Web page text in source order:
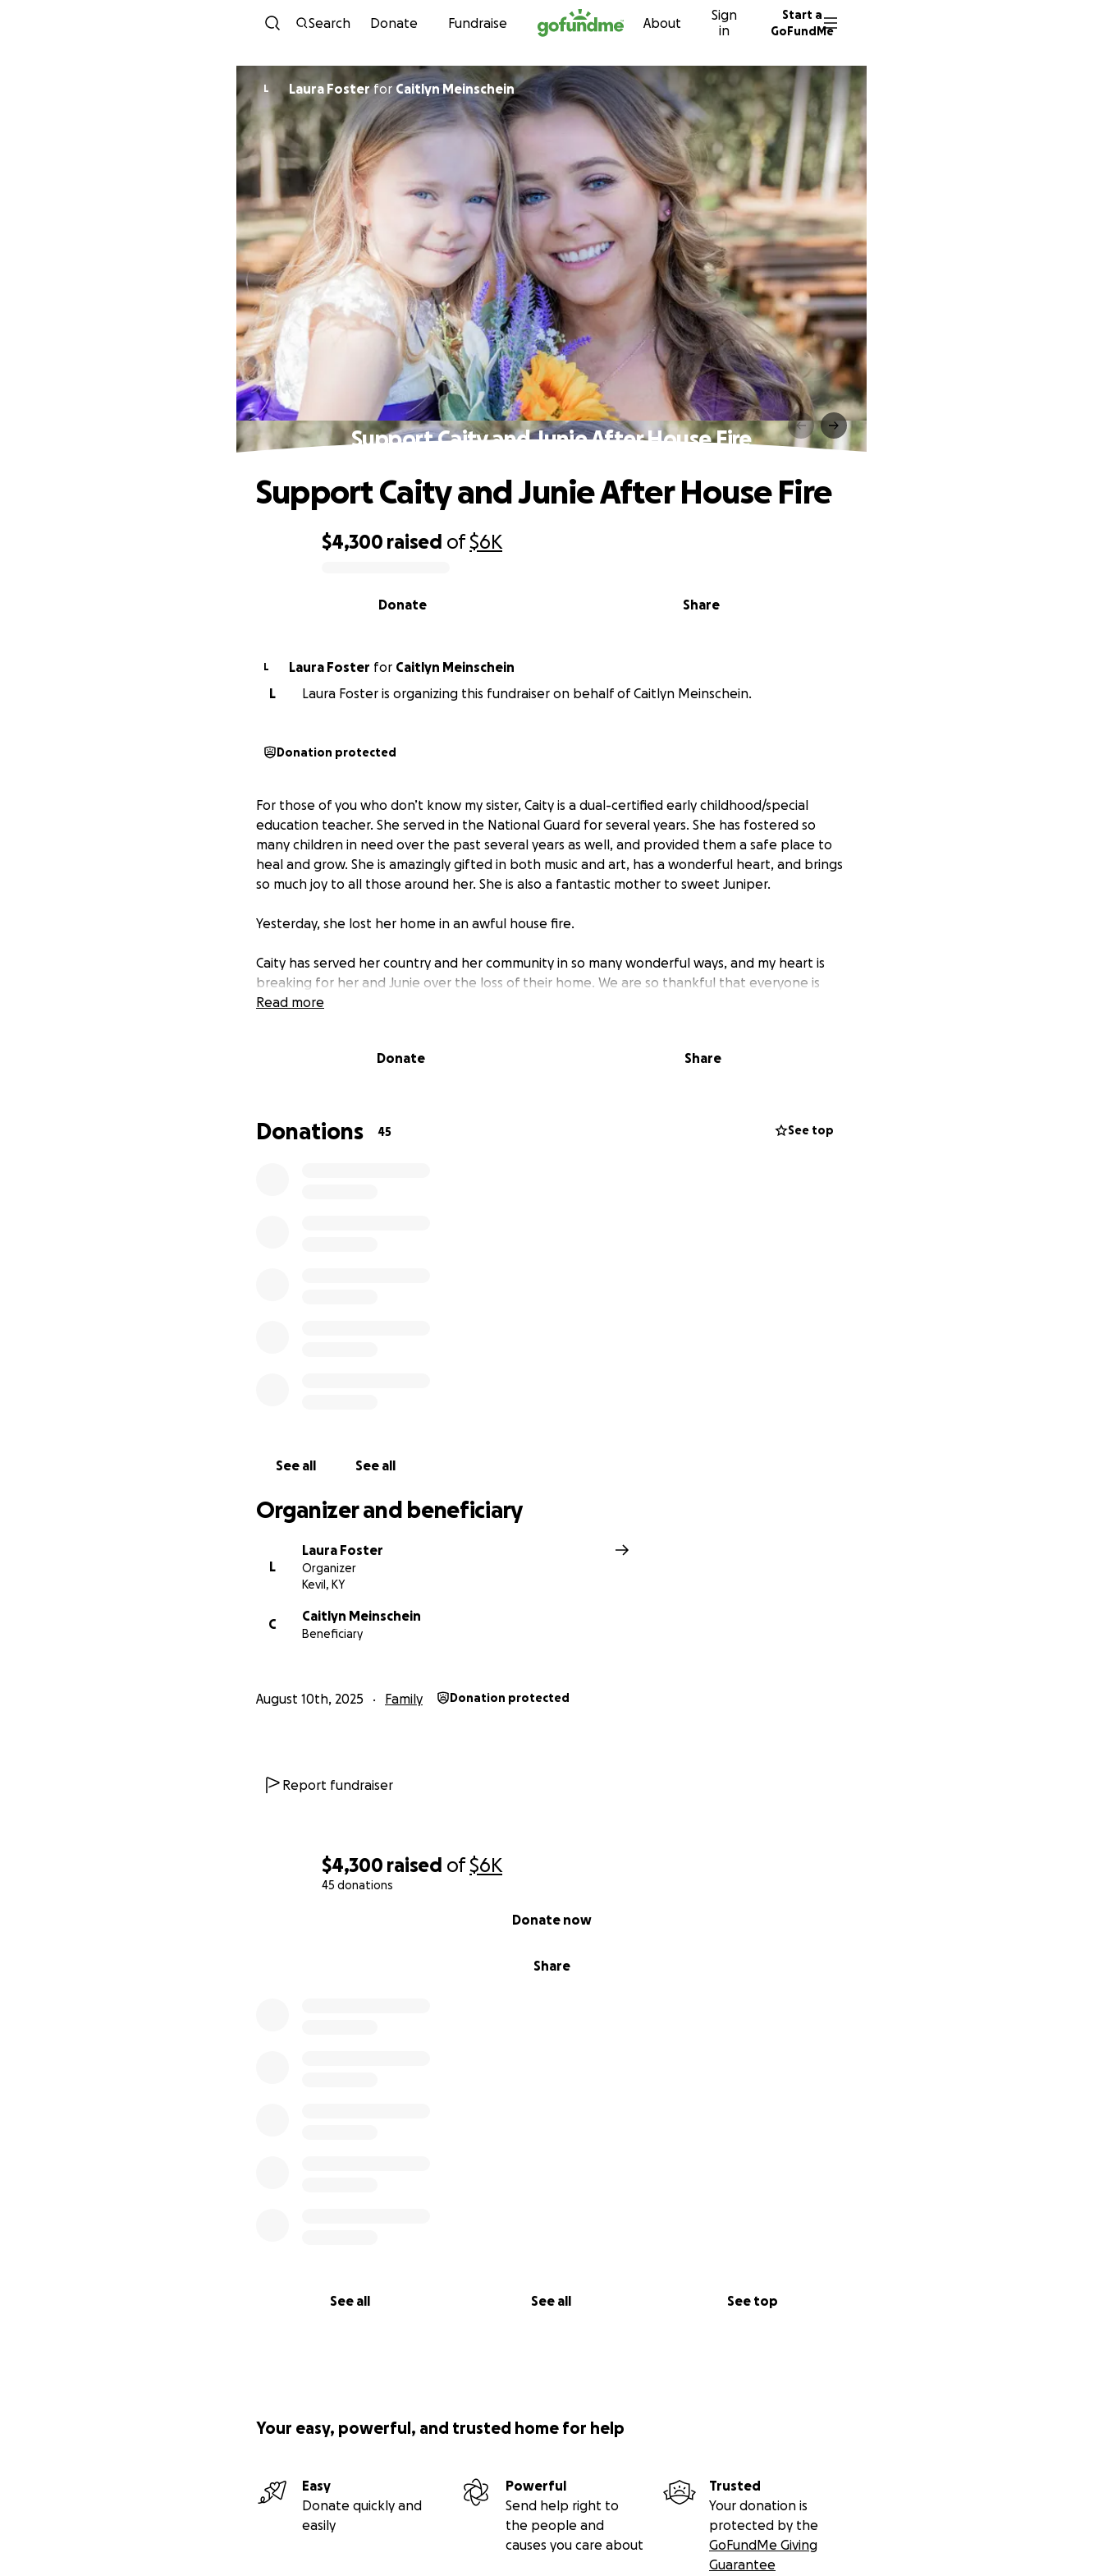
Skip to content
Search Donate Fundraise About
Sign
in
Start a
GoFundMe
$4,300 raised of$6K
45 donations
Share
Donate now
See all See all See top
L Laura FosterforCaitlyn Meinschein
Support Caity and Junie After House Fire
$4,300 raised of$6K
Share
Donate
Support Caity and Junie After House Fire
L Laura Foster for Caitlyn Meinschein
L
Laura Foster is organizing this fundraiser on behalf of Caitlyn Meinschein.
Donation protected
For those of you who don’t know my sister, Caity is a dual-certified early childhood/special
education teacher. She served in the National Guard for several years. She has fostered so
many children in need over the past several years as well, and provided them a safe place to
heal and grow. She is amazingly gifted in both music and art, has a wonderful heart, and brings
so much joy to all those around her. She is also a fantastic mother to sweet Juniper.
Yesterday, she lost her home in an awful house fire.
Caity has served her country and her community in so many wonderful ways, and my heart is
breaking for her and Junie over the loss of their home. We are so thankful that everyone is
safe. This GoFundMe is the start to helping Caity and Junie replace some of what was lost, and
Read more
Donate Share
Donations 45 See top
See all See all
Organizer and beneficiary
L
Laura Foster
Organizer
Kevil, KY
C
Caitlyn Meinschein
Beneficiary
August 10th, 2025 Family Donation protected
Report fundraiser
Your easy, powerful, and trusted home for help
Easy
Donate quickly and
easily
Powerful
Send help right to
the people and
causes you care about
Trusted
Your donation is
protected by the
GoFundMe Giving
Guarantee